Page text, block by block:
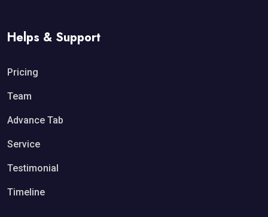
Helps & Support
Pricing
Team
Advance Tab
Service
Testimonial
Timeline